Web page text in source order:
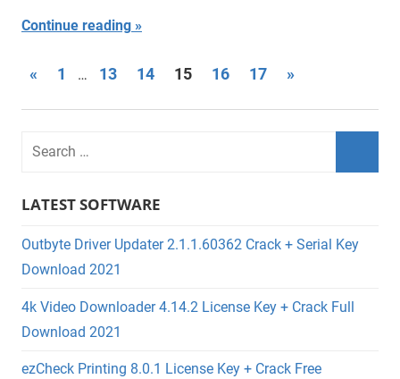
Continue reading
Posts
navigation
« Previous
1 … 13 14 15 16 17
Next
»
LATEST SOFTWARE
Outbyte Driver Updater 2.1.1.60362 Crack + Serial Key
Download 2021
4k Video Downloader 4.14.2 License Key + Crack Full
Download 2021
ezCheck Printing 8.0.1 License Key + Crack Free